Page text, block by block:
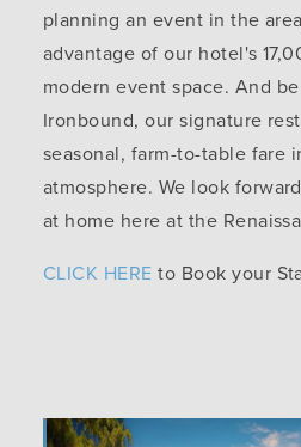
planning an event in the
advantage of our hotel's
modern event space. And
Ironbound, our signature
seasonal, farm-to-table fare
atmosphere. We look
at home here at the
CLICK HEREto Book your